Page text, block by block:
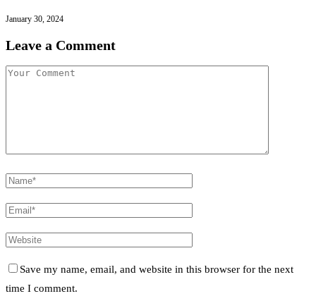
January 30, 2024
Leave a Comment
Save my name, email, and website in this browser for the next
time I comment.